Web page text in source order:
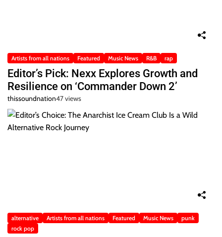
Artists from all nations Featured Music News R&B rap
Editor’s Pick: Nexx Explores Growth and
Resilience on ‘Commander Down 2’
thissoundnation47 views
alternative Artists from all nations Featured Music News
punk
rock pop